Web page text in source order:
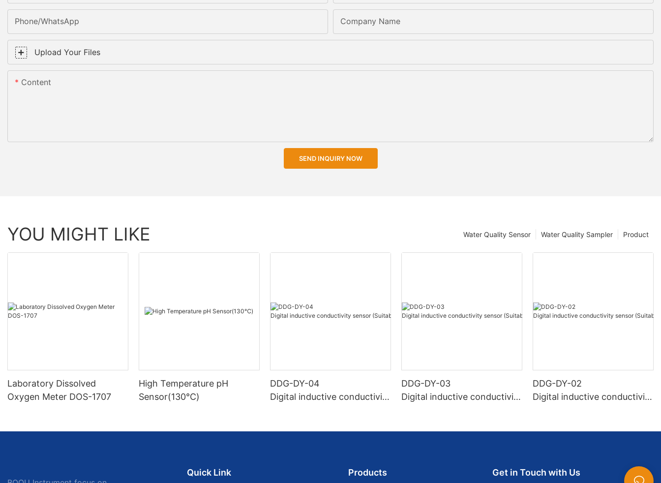
Phone/WhatsApp Company Name
Upload Your Files
Content
SEND INQUIRY NOW
YOU MIGHT LIKE Product
Water Quality Sampler
Water Quality Sensor
Laboratory Dissolved
Oxygen Meter DOS-1707
High Temperature pH
Sensor(130℃)
DDG-DY-04
Digital inductive conductivity
DDG-DY-03
Digital inductive conductivity
DDG-DY-02
Digital inductive conductivity
Quick Link Products Get in Touch with Us